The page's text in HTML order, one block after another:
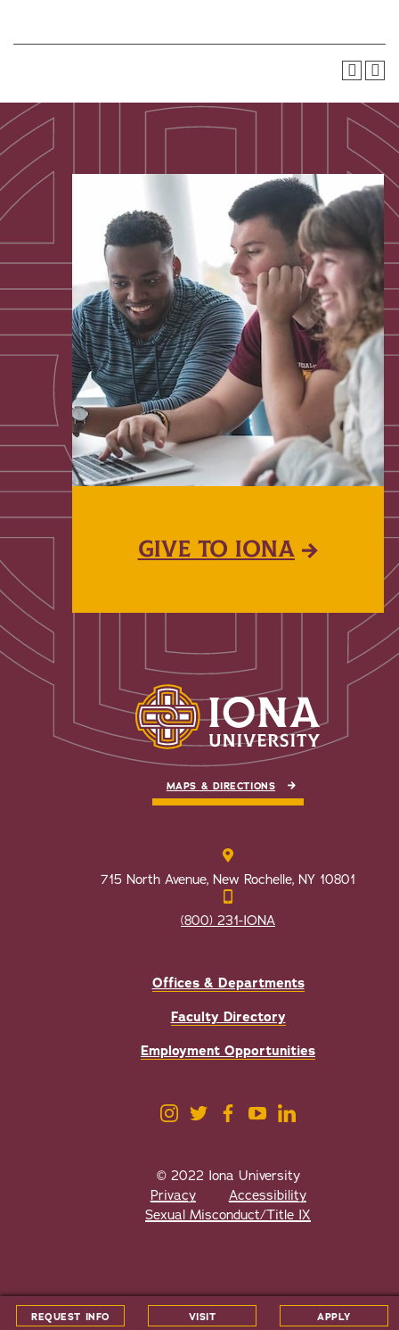
REQUEST INFO VISIT APPLY
GIVE TO IONA
MAPS & DIRECTIONS
715 North Avenue, New Rochelle, NY 10801
(800) 231-IONA
Offices & Departments
Faculty Directory
Employment Opportunities
© 2022 Iona University
Privacy
Accessibility
Sexual Misconduct/Title IX
Allcatalogs© 2026 Iona University.
Powered byModern Campus Catalog™.